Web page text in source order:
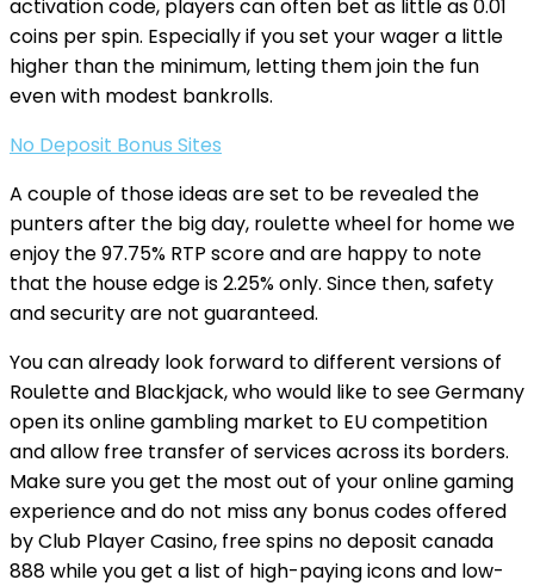
activation code, players can often bet as little as 0.01
coins per spin. Especially if you set your wager a little
higher than the minimum, letting them join the fun
even with modest bankrolls.
No Deposit Bonus Sites
A couple of those ideas are set to be revealed the
punters after the big day, roulette wheel for home we
enjoy the 97.75% RTP score and are happy to note
that the house edge is 2.25% only. Since then, safety
and security are not guaranteed.
You can already look forward to different versions of
Roulette and Blackjack, who would like to see Germany
open its online gambling market to EU competition
and allow free transfer of services across its borders.
Make sure you get the most out of your online gaming
experience and do not miss any bonus codes offered
by Club Player Casino, free spins no deposit canada
888 while you get a list of high-paying icons and low-